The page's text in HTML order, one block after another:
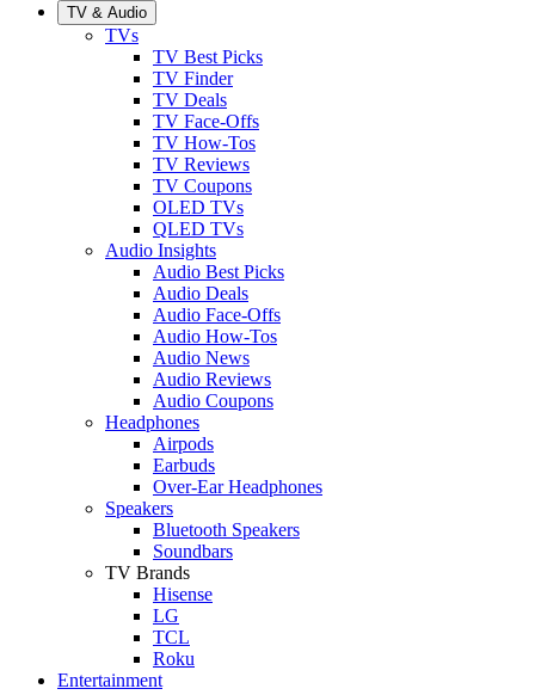
TV & Audio
TVs
TV Best Picks
TV Finder
TV Deals
TV Face-Offs
TV How-Tos
TV Reviews
TV Coupons
OLED TVs
QLED TVs
Audio Insights
Audio Best Picks
Audio Deals
Audio Face-Offs
Audio How-Tos
Audio News
Audio Reviews
Audio Coupons
Headphones
Airpods
Earbuds
Over-Ear Headphones
Speakers
Bluetooth Speakers
Soundbars
TV Brands
Hisense
LG
TCL
Roku
Entertainment